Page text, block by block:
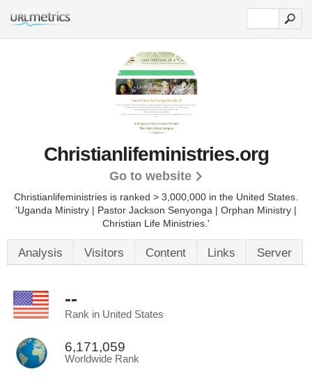
Christianlifeministries.org
Go to website
Christianlifeministries is ranked > 3,000,000 in the United States.
'Uganda Ministry | Pastor Jackson Senyonga | Orphan Ministry |
Christian Life Ministries.'
Analysis Visitors Content Links Server
--
Rank in United States
6,171,059
Worldwide Rank